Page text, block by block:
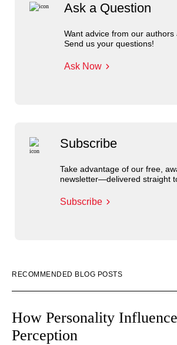
Ask a Question
Want advice from our authors
Send us your questions!
Ask Now
Subscribe
Take advantage of our free,
newsletter—delivered straight
Subscribe
RECOMMENDED BLOG POSTS
How Personality
Perception